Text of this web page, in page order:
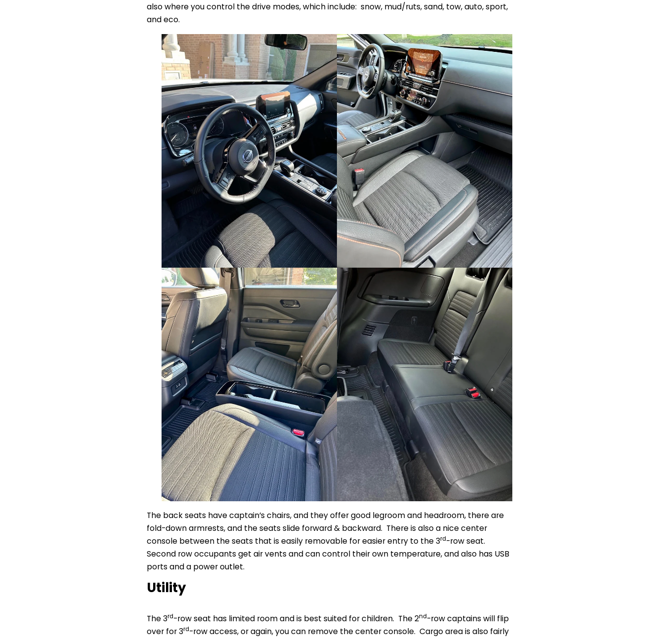
also where you control the drive modes, which include: snow, mud/ruts, sand, tow, auto, sport,
and eco.
The back seats have captain’s chairs, and they offer good legroom and headroom, there are
fold-down armrests, and the seats slide forward & backward. There is also a nice center
console between the seats that is easily removable for easier entry to the 3rd-row seat.
Second row occupants get air vents and can control their own temperature, and also has USB
ports and a power outlet.
Utility
The 3rd-row seat has limited room and is best suited for children. The 2nd-row captains will flip
over for 3rd-row access, or again, you can remove the center console. Cargo area is also fairly